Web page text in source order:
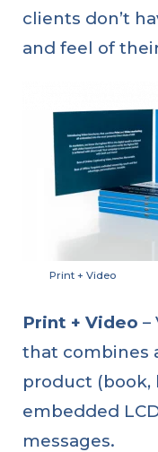
clients don’t
and feel of
Print + Video
Print + Video –
that combines
product (book,
embedded
messages.